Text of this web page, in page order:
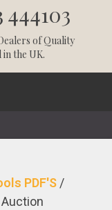
of Quality
the UK.
PDF'S /